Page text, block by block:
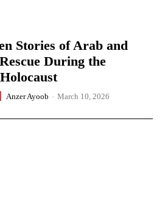
Stories of Arab and
During the
Holocaust
Anzer Ayoob - March 10, 2026